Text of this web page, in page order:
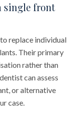
single front
replace individual
Their primary
rather than
can assess
or alternative
case.